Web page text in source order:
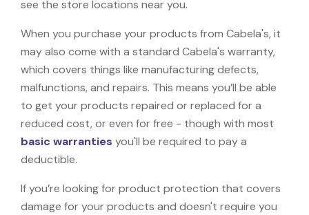
see the store locations near you.
When you purchase your products from Cabela's, it
may also come with a standard Cabela's warranty,
which covers things like manufacturing defects,
malfunctions, and repairs. This means you’ll be able
to get your products repaired or replaced for a
reduced cost, or even for free - though with most
basic warranties you'll be required to pay a
deductible.
If you’re looking for product protection that covers
damage for your products and doesn't require you